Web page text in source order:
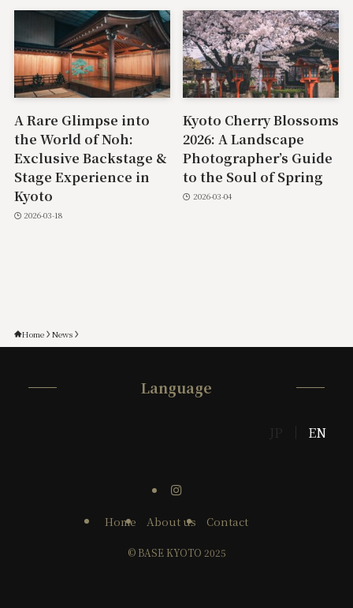
A Rare Glimpse into
the World of Noh:
Exclusive Backstage &
Stage Experience in
Kyoto
2026-03-18
Kyoto Cherry Blossoms
2026: A Landscape
Photographer’s Guide
to the Soul of Spring
2026-03-04
Home News
Language
EN
JP
Home About us Contact
©BASE KYOTO 2025